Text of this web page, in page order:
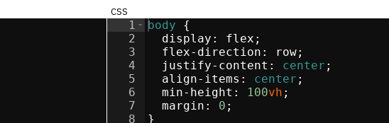
css
1
2
3
4
5
6
7
8
body
{
display : flex ;
flex-direction : row;
justify-content : center ;
align-items : center ;
min-height : 100vh ;
margin : 0 ;
}